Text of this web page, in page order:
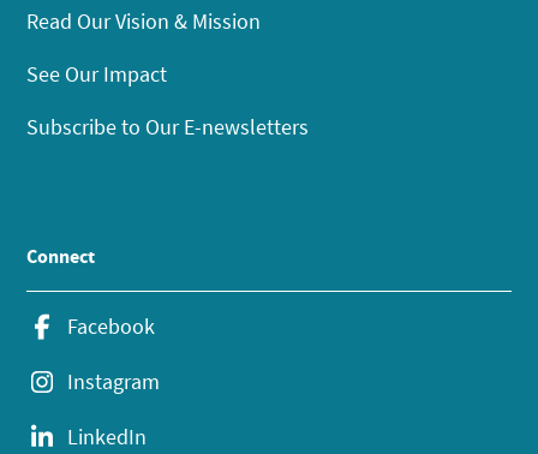
Read Our Vision & Mission
See Our Impact
Subscribe to Our E-newsletters
Connect
Facebook
Instagram
LinkedIn